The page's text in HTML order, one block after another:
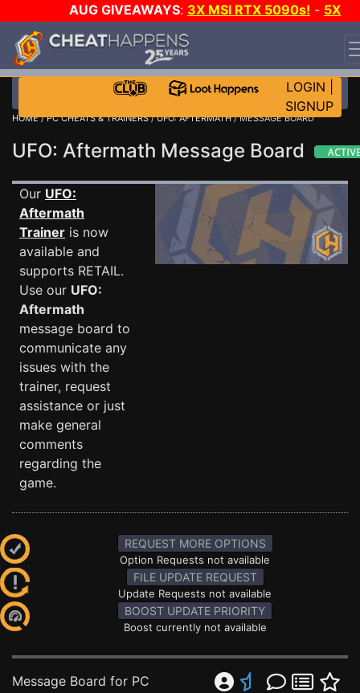
AUG GIVEAWAYS: 3X MSI RTX 5090s! - 5X
$1000 STEAM WALLET!
WANT EVEN MORE CH?
LOGIN
SIGNUP
HOME/PC CHEATS & TRAINERS/UFO: AFTERMATH/ MESSAGE BOARD
UFO: Aftermath Message Board
Our UFO:
Aftermath
Trainer is now
available and
supports RETAIL.
Use our UFO:
Aftermath
message board to
communicate any
issues with the
trainer, request
assistance or just
make general
comments
regarding the
game.
REQUEST MORE OPTIONS
Option Requests not available
FILE UPDATE REQUEST
Update Requests not available
BOOST UPDATE PRIORITY
Boost currently not available
Message Board for PC